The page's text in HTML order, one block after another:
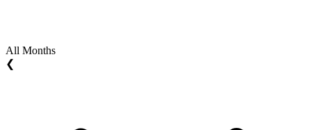
All Months
❮